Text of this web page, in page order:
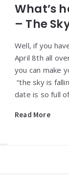
What’s
– The
Well, if you
April 8th all
you can make
“the sky is
date is so full
Read More